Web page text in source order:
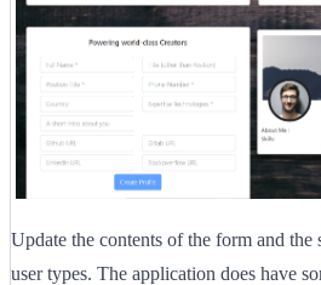
Update the contents of the form and the
user types. The application does have